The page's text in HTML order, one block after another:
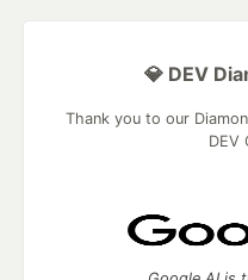
💎 DEV
Thank you to our
DEV